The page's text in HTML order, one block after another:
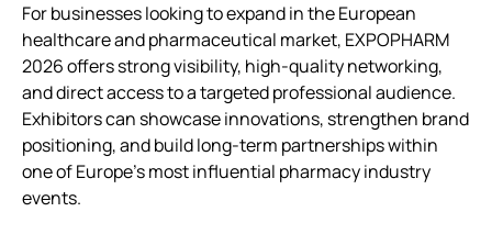
For businesses looking to expand in the European
healthcare and pharmaceutical market, EXPOPHARM
2026 offers strong visibility, high-quality networking,
and direct access to a targeted professional audience.
Exhibitors can showcase innovations, strengthen brand
positioning, and build long-term partnerships within
one of Europe’s most influential pharmacy industry
events.